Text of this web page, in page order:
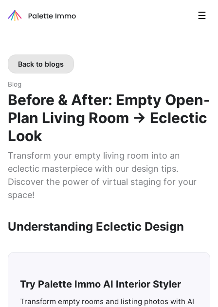
☰
Back to blogs
Blog
Before & After: Empty Open-
Plan Living Room → Eclectic
Look
Transform your empty living room into an
eclectic masterpiece with our design tips.
Discover the power of virtual staging for your
space!
Understanding Eclectic Design
Try Palette Immo AI Interior Styler
Transform empty rooms and listing photos with AI